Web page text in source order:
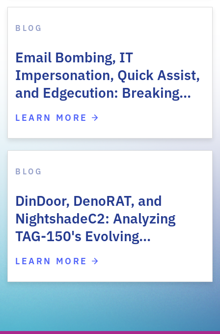
BLOG
Email Bombing, IT
Impersonation, Quick Assist,
and Edgecution: Breaking…
LEARN MORE
BLOG
DinDoor, DenoRAT, and
NightshadeC2: Analyzing
TAG-150's Evolving…
LEARN MORE